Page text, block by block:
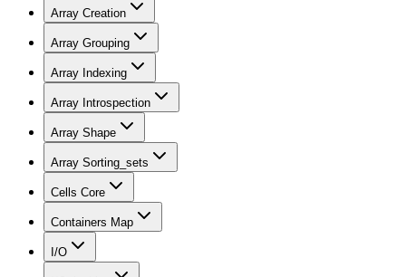
Array Creation
Array Grouping
Array Indexing
Array Introspection
Array Shape
Array Sorting_sets
Cells Core
Containers Map
I/O